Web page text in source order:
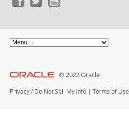
© 2022 Oracle
Privacy / Do Not Sell My Info | Terms of Use